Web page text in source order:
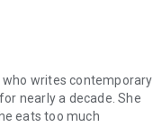
who writes contemporary
nearly a decade. She
eats too much